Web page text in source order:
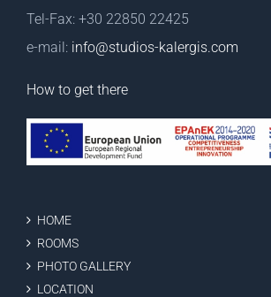
Tel-Fax: +30 22850 22425
e-mail: info@studios-kalergis.com
How to get there
HOME
ROOMS
PHOTO GALLERY
LOCATION